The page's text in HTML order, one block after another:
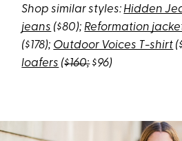
Shop similar styles: Hidden
jeans ($80); Reformation
($178); Outdoor Voices T-shirt
loafers ($160;$96)